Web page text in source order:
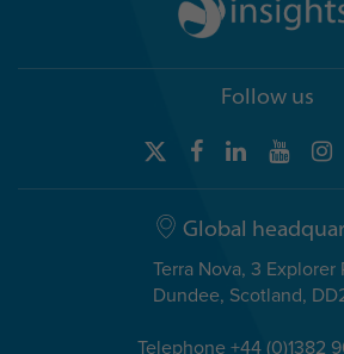
Follow us
Global
Terra Nova, 3 Explorer
Dundee, Scotland,
Telephone +44 (0)1382